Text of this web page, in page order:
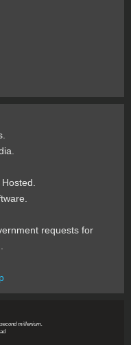
requests for
millenium.